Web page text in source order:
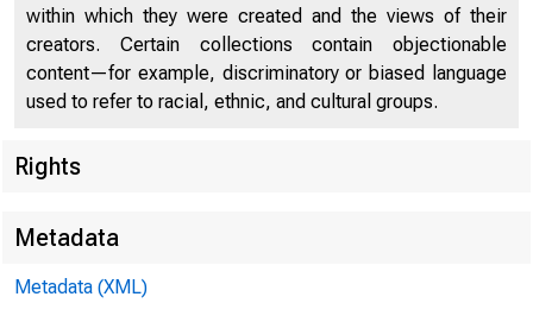
within which they were created and the views of their
creators. Certain collections contain objectionable
content—for example, discriminatory or biased language
used to refer to racial, ethnic, and cultural groups.
Rights
Metadata
Metadata (XML)